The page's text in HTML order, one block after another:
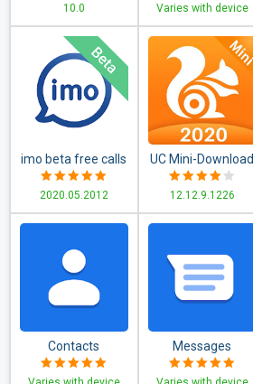
10.0 Varies with device
imo beta free calls
and text
2020.05.2012
UC Mini-Download
Video Status &
Movies
12.12.9.1226
Contacts Messages